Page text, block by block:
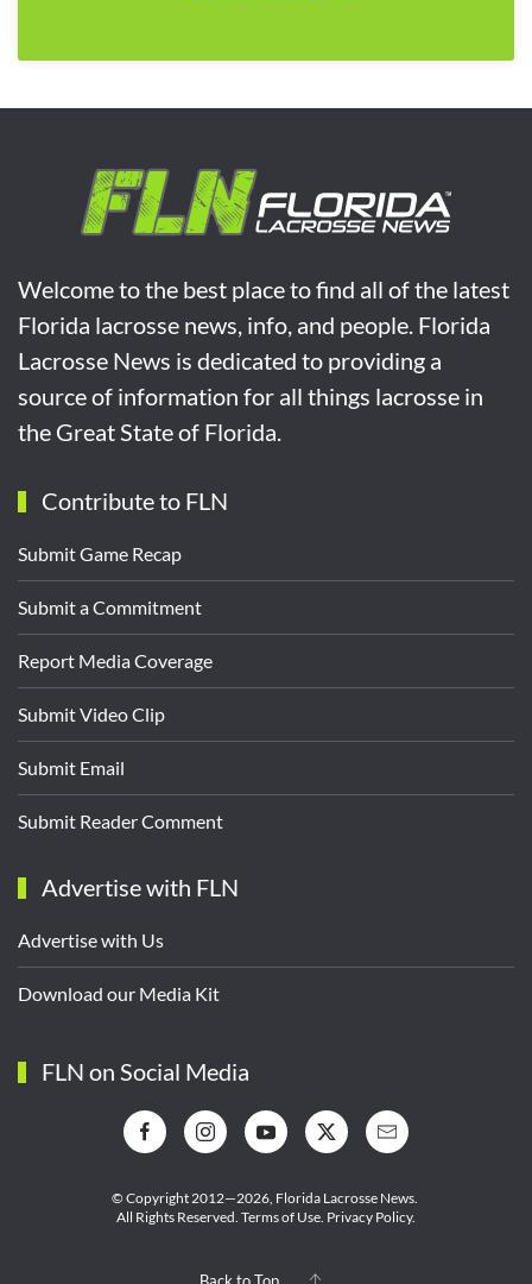
Welcome to the best place to find all of the latest
Florida lacrosse news, info, and people. Florida
Lacrosse News is dedicated to providing a
source of information for all things lacrosse in
the Great State of Florida.
Contribute to FLN
Submit Game Recap
Submit a Commitment
Report Media Coverage
Submit Video Clip
Submit Email
Submit Reader Comment
Advertise with FLN
Advertise with Us
Download our Media Kit
FLN on Social Media
© Copyright 2012—2026, Florida Lacrosse News.
All Rights Reserved. Terms of Use. Privacy Policy.